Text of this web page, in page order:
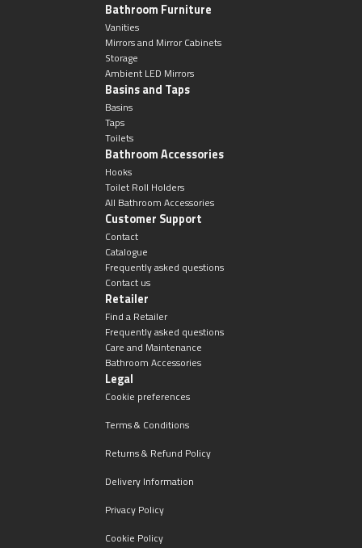
Bathroom Furniture
Vanities
Mirrors and Mirror Cabinets
Storage
Ambient LED Mirrors
Basins and Taps
Basins
Taps
Toilets
Bathroom Accessories
Hooks
Toilet Roll Holders
All Bathroom Accessories
Customer Support
Contact
Catalogue
Frequently asked questions
Contact us
Retailer
Find a Retailer
Frequently asked questions
Care and Maintenance
Bathroom Accessories
Legal
Cookie preferences
Terms & Conditions
Returns & Refund Policy
Delivery Information
Privacy Policy
Cookie Policy